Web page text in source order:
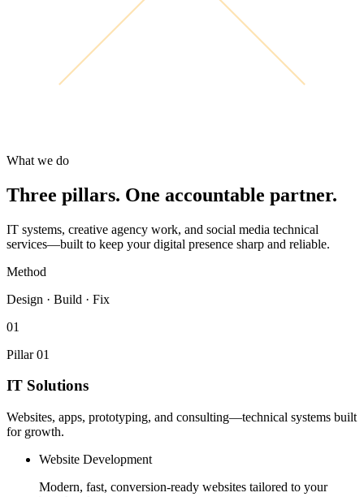
What we do
Three pillars. One accountable partner.
IT systems, creative agency work, and social media technical
services—built to keep your digital presence sharp and reliable.
Method
Design · Build · Fix
01
Pillar 01
IT Solutions
Websites, apps, prototyping, and consulting—technical systems built
for growth.
Website Development
Modern, fast, conversion-ready websites tailored to your